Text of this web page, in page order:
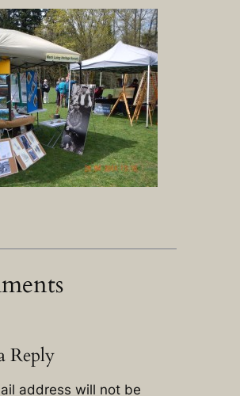
Reply
address will not be